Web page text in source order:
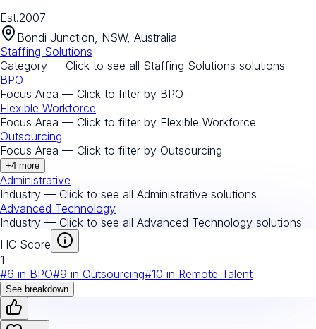
Est.2007
Bondi Junction, NSW, Australia
Staffing Solutions
Category — Click to see all Staffing Solutions solutions
BPO
Focus Area — Click to filter by BPO
Flexible Workforce
Focus Area — Click to filter by Flexible Workforce
Outsourcing
Focus Area — Click to filter by Outsourcing
+4 more
Administrative
Industry — Click to see all Administrative solutions
Advanced Technology
Industry — Click to see all Advanced Technology solutions
HC Score
1
#6 in BPO#9 in Outsourcing#10 in Remote Talent
See breakdown